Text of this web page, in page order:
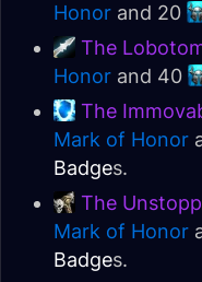
Honor and 20
The
Honor and 40
The
Mark of Honor
Badges.
The
Mark of Honor
Badges.